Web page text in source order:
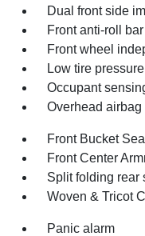
Dual front side
Front anti-roll bar
Front wheel
Low tire
Occupant
Overhead airbag
Front Bucket
Front Center
Split folding rear
Woven & Tricot
Panic alarm